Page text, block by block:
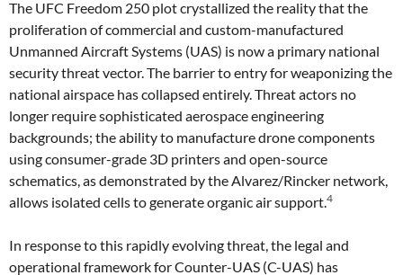
The UFC Freedom 250 plot crystallized the reality that the
proliferation of commercial and custom-manufactured
Unmanned Aircraft Systems (UAS) is now a primary national
security threat vector. The barrier to entry for weaponizing the
national airspace has collapsed entirely. Threat actors no
longer require sophisticated aerospace engineering
backgrounds; the ability to manufacture drone components
using consumer-grade 3D printers and open-source
schematics, as demonstrated by the Alvarez/Rincker network,
allows isolated cells to generate organic air support.4
In response to this rapidly evolving threat, the legal and
operational framework for Counter-UAS (C-UAS) has